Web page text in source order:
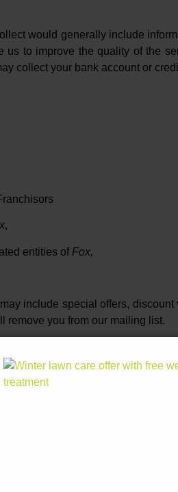
would generally include
to improve the quality of the
collect your bank account or
,
entities of Fox,
include special offers,
remove you from our mailing list.
your consent, we do not
to this server is protected
information is limited by
to operate that franchise